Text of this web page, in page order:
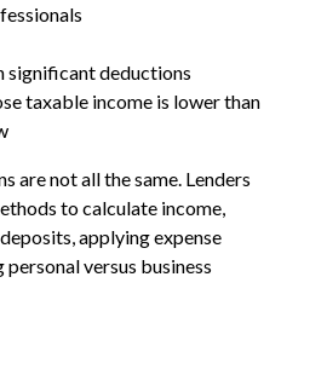
significant deductions
taxable income is lower than
are not all the same. Lenders
to calculate income,
applying expense
versus business